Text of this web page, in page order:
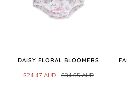
DAISY FLORAL BLOOMERS
$24.47 AUD $34.95 AUD